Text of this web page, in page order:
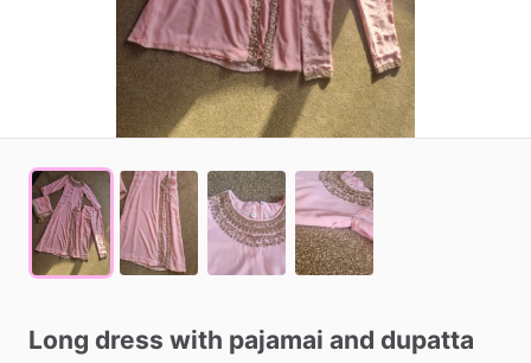
Long dress with pajamai and dupatta